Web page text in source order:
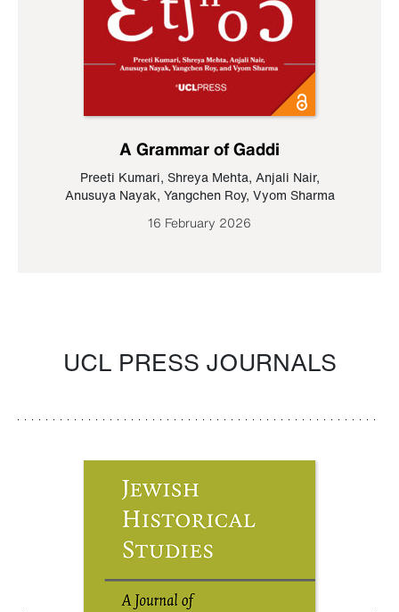
A Grammar of Gaddi
Preeti Kumari, Shreya Mehta, Anjali Nair,
Anusuya Nayak, Yangchen Roy, Vyom Sharma
16 February 2026
UCL PRESS JOURNALS